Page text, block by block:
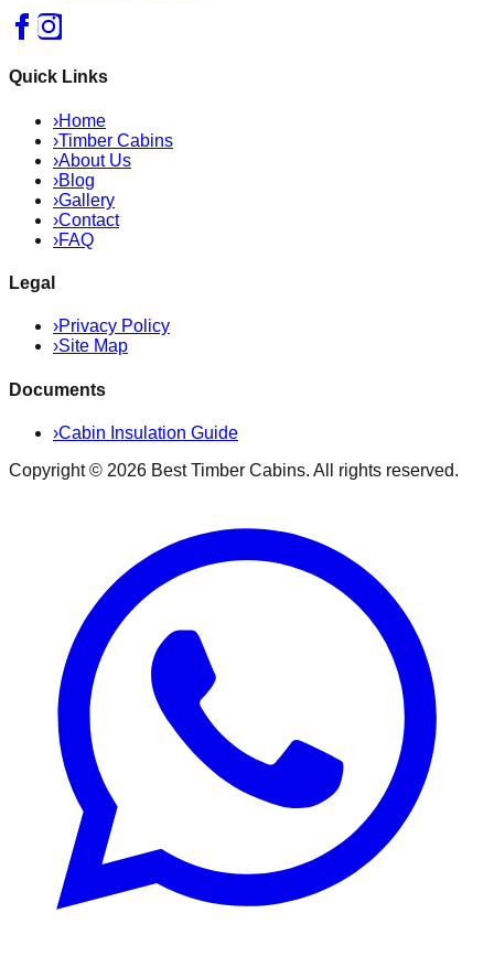
Quick Links
›Home
›Timber Cabins
›About Us
›Blog
›Gallery
›Contact
›FAQ
Legal
›Privacy Policy
›Site Map
Documents
›Cabin Insulation Guide
Copyright © 2026 Best Timber Cabins. All rights reserved.